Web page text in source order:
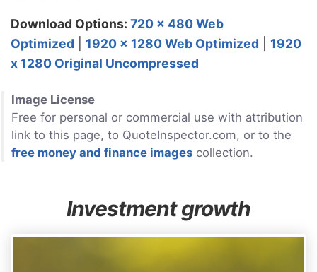
Download Options: 720 x 480 Web
Optimized
1920 x 1280 Web Optimized
1920
x 1280 Original Uncompressed
Image License
Free for personal or commercial use with attribution
link to this page, to QuoteInspector.com, or to the
free money and finance images collection.
Investment growth